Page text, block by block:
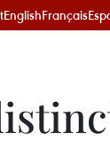
EnglishFrançais